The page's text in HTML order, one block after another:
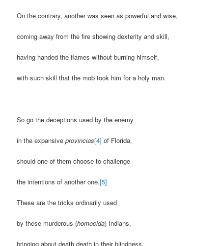
On the contrary, another was seen as powerful and wise,
coming away from the fire showing dexterity and skill,
having handed the flames without burning himself,
with such skill that the mob took him for a holy man.
So go the deceptions used by the enemy
in the expansiveprovincias[4] of Florida,
should one of them choose to challenge
the intentions of another one.[5]
These are the tricks ordinarily used
by these murderous (homocida) Indians,
bringing about death death in their blindness,